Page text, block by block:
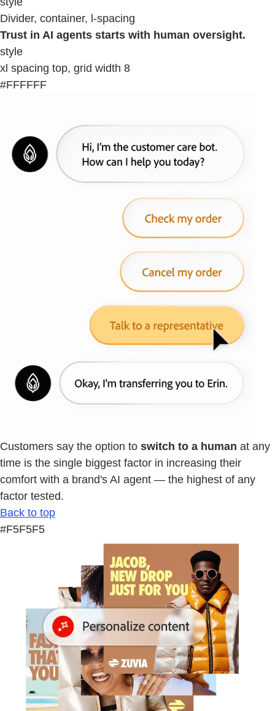
Divider, container, l-spacing
Trust in AI agents starts with human oversight.
style
xl spacing top, grid width 8
#FFFFFF
Customers say the option to switch to a human at any
time is the single biggest factor in increasing their
comfort with a brand's AI agent — the highest of any
factor tested.
Back to top
#F5F5F5